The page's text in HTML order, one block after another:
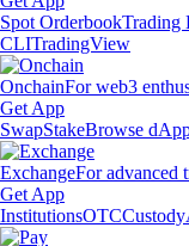
Spot OrderbookTrading
CLITradingView
OnchainFor web3
Get App
SwapStakeBrowse
ExchangeFor advanced
Get App
InstitutionsOTCCustody